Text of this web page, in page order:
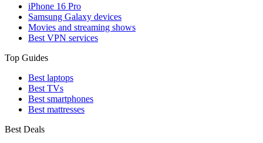
iPhone 16 Pro
Samsung Galaxy devices
Movies and streaming shows
Best VPN services
Top Guides
Best laptops
Best TVs
Best smartphones
Best mattresses
Best Deals